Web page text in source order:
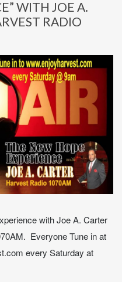
WITH JOE A.
RADIO
with Joe A. Carter
Everyone Tune in at
every Saturday at